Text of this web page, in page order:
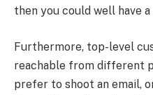
then you could well have a
Furthermore, top-level
reachable from different
prefer to shoot an email,